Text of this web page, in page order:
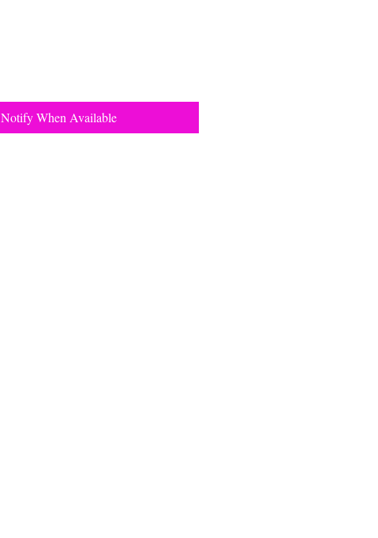
Notify When Available